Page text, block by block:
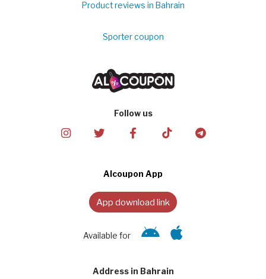
Product reviews in Bahrain
Sporter coupon
Follow us
Alcoupon App
App download link
Available for
Address in Bahrain